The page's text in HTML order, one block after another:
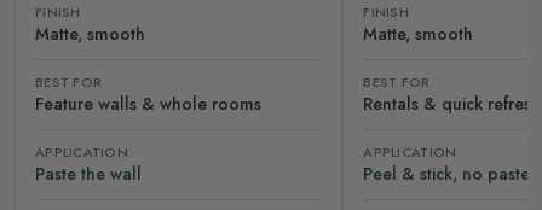
FINISH
Matte, smooth
BEST FOR
Feature walls & whole rooms
APPLICATION
Paste the wall
FINISH
Matte, smooth
BEST FOR
Rentals & quick
APPLICATION
Peel & stick, no paste